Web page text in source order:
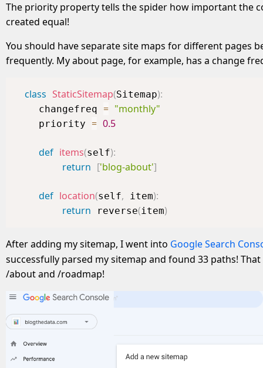
The priority property tells the spider how important the
created equal!
You should have separate site maps for different pages
frequently. My about page, for example, has a change
class StaticSitemap(Sitemap):
    changefreq
= "monthly"
    priority
= 0.5
def items(self):
return ['blog-about']
def location(self, item):
return reverse(item)
After adding my sitemap, I went into Google Search
successfully parsed my sitemap and found 33 paths!
/about and /roadmap!